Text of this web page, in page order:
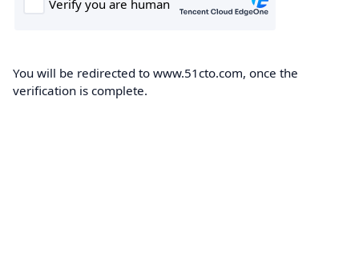
You will be redirected to www.51cto.com, once the
verification is complete.